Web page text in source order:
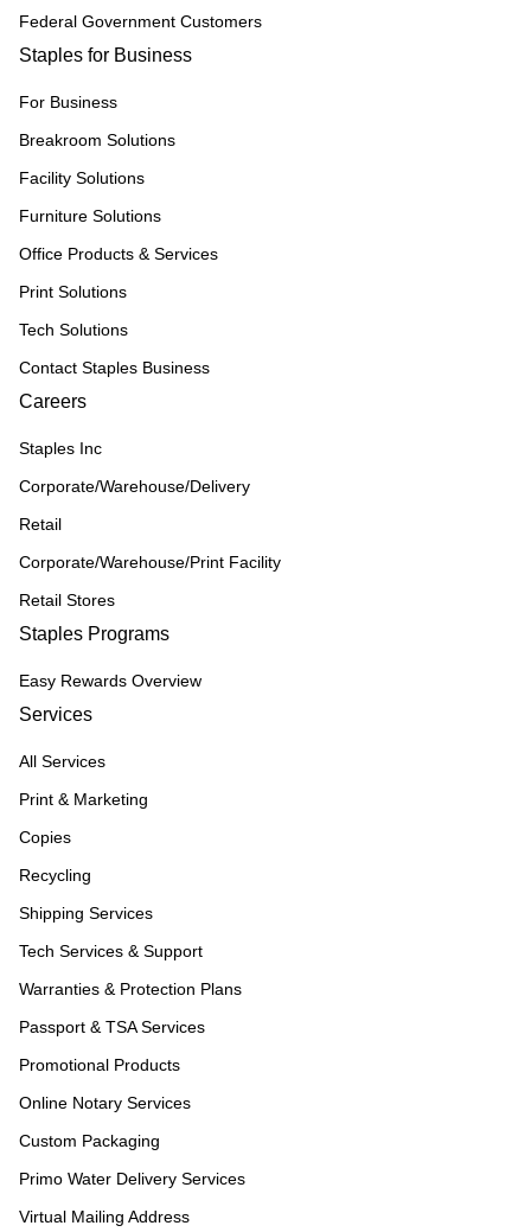
Federal Government Customers
Staples for Business
For Business
Breakroom Solutions
Facility Solutions
Furniture Solutions
Office Products & Services
Print Solutions
Tech Solutions
Contact Staples Business
Careers
Staples Inc
Corporate/Warehouse/Delivery
Retail
Corporate/Warehouse/Print Facility
Retail Stores
Staples Programs
Easy Rewards Overview
Services
All Services
Print & Marketing
Copies
Recycling
Shipping Services
Tech Services & Support
Warranties & Protection Plans
Passport & TSA Services
Promotional Products
Online Notary Services
Custom Packaging
Primo Water Delivery Services
Virtual Mailing Address